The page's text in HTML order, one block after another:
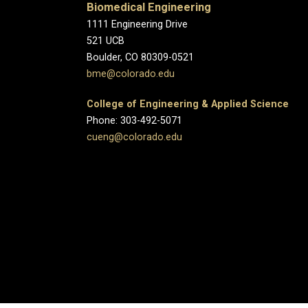
Biomedical Engineering
1111 Engineering Drive
521 UCB
Boulder, CO 80309-0521
bme@colorado.edu
College of Engineering & Applied Science
Phone: 303-492-5071
cueng@colorado.edu